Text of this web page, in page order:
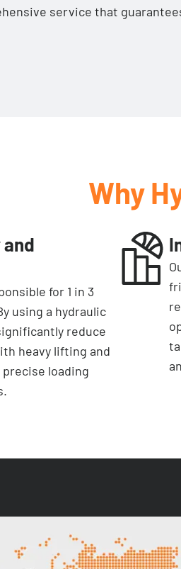
service that
Why
and
for 1 in 3
using a hydraulic
reduce
heavy lifting and
loading